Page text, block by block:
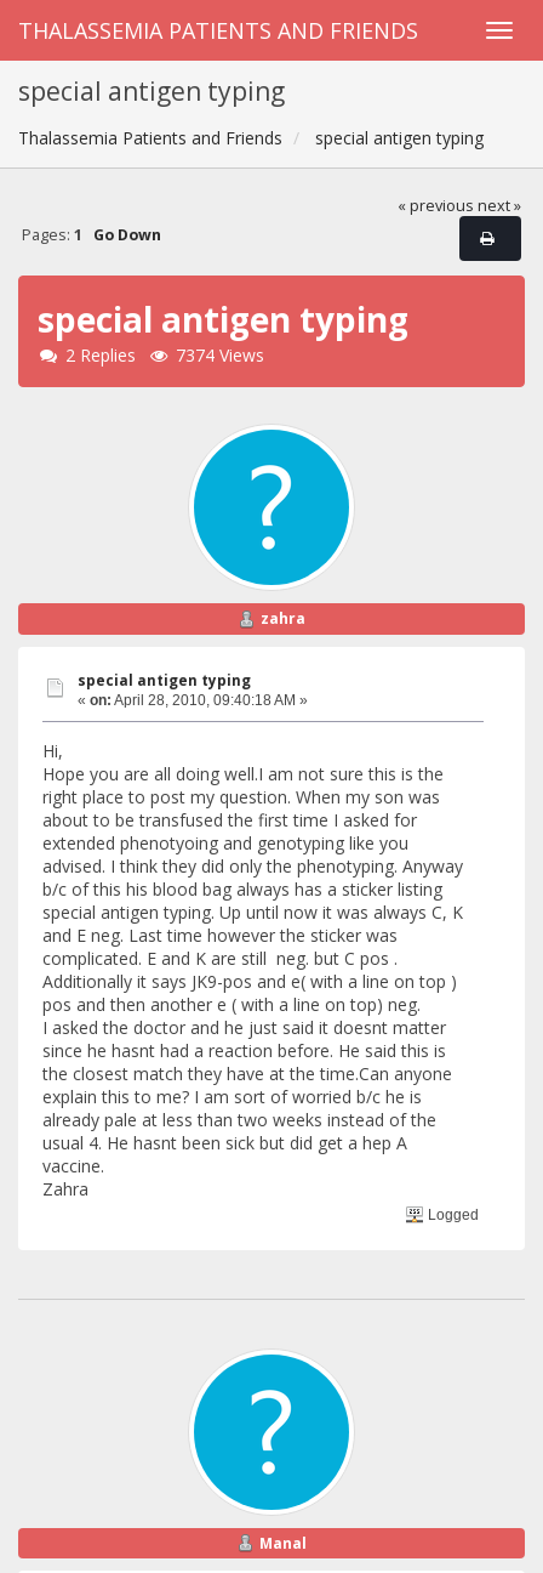
THALASSEMIA PATIENTS AND FRIENDS
special antigen typing
Thalassemia Patients and Friends special antigen typing
« previous next »
Pages: 1 Go Down
special antigen typing
2 Replies 7374 Views
zahra
special antigen typing
« on: April 28, 2010, 09:40:18 AM »
Hi,
Hope you are all doing well.I am not sure this is the
right place to post my question. When my son was
about to be transfused the first time I asked for
extended phenotyoing and genotyping like you
advised. I think they did only the phenotyping. Anyway
b/c of this his blood bag always has a sticker listing
special antigen typing. Up until now it was always C, K
and E neg. Last time however the sticker was
complicated. E and K are still neg. but C pos .
Additionally it says JK9-pos and e( with a line on top )
pos and then another e ( with a line on top) neg.
I asked the doctor and he just said it doesnt matter
since he hasnt had a reaction before. He said this is
the closest match they have at the time.Can anyone
explain this to me? I am sort of worried b/c he is
already pale at less than two weeks instead of the
usual 4. He hasnt been sick but did get a hep A
vaccine.
Zahra
Logged
Manal